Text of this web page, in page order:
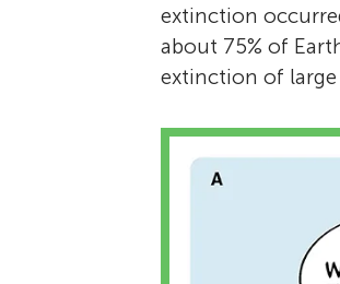
extinction
about 75% of
extinction of